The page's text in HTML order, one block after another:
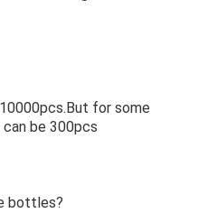
for some
be 300pcs
bottles?